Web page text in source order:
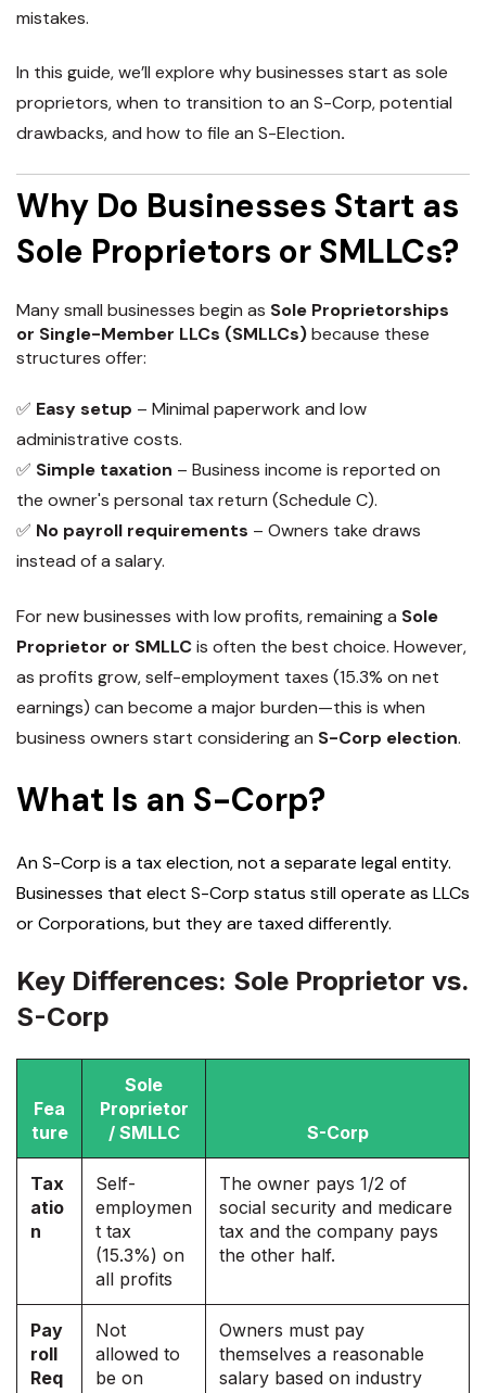
mistakes.
In this guide, we’ll explore why businesses start as sole
proprietors, when to transition to an S-Corp, potential
drawbacks, and how to file an S-Election.
Why Do Businesses Start as
Sole Proprietors or SMLLCs?
Many small businesses begin as Sole Proprietorships
or Single-Member LLCs (SMLLCs)because these
structures offer:
✅ Easy setup – Minimal paperwork and low
administrative costs.
✅ Simple taxation – Business income is reported on
the owner's personal tax return (Schedule C).
✅ No payroll requirements – Owners take draws
instead of a salary.
Fornew businesses with low profits, remaining a Sole
Proprietor or SMLLCis often the best choice. However,
as profits grow,self-employment taxes (15.3% on net
earnings) can become a major burden—this is when
business owners start considering an S-Corp election.
What Is an S-Corp?
AnS-Corp is a tax election, not a separate legal entity.
Businesses that elect S-Corp status still operate as LLCs
or Corporations, but they are taxed differently.
Key Differences: Sole Proprietor vs.
S-Corp
Fea
ture
Sole
Proprietor
/ SMLLC
S-Corp
Tax
atio
n
Self-
employmen
t tax
(15.3%) on
all profits
The owner pays 1/2 of
social security and medicare
tax and the company pays
the other half.
Pay
roll
Req
Not
allowed to
be on
Owners must pay
themselves a reasonable
salary based on industry